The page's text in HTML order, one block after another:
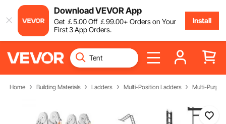
Download VEVOR App
Get ￡5.00Off ￡99.00+ Orders on Your
First 3 App Orders.
Install
Home Building Materials Ladders Multi-Position Ladders Multi-